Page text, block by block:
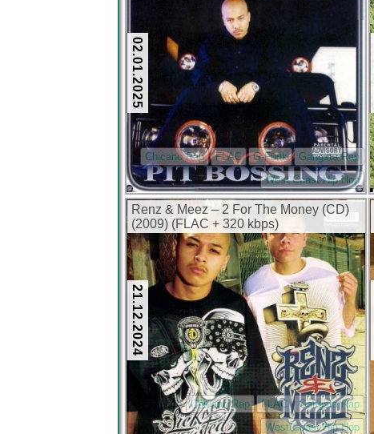
02.01.2025
Chicano Rap FLAC G-Funk
Gangsta Rap
West Coast Hip Hop
Renz & Meez – 2 For The Money (CD)
(2009) (FLAC + 320 kbps)
21.12.2024
Chicano Rap FLAC
Gangsta Rap
West Coast Hip Hop